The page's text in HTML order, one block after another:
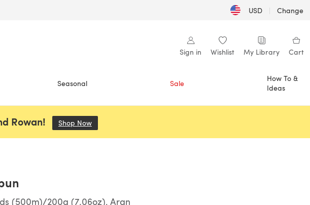
USD | Change
Sign in Wishlist My Library Cart
Seasonal Sale
How To &
Ideas
Rowan! Shop Now
(500m)/200g (7.06oz), Aran